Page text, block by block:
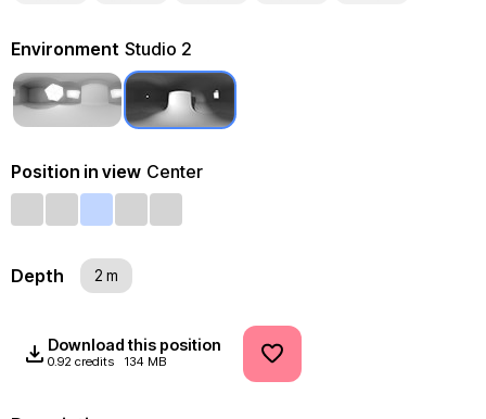
Environment Studio 2
Position in view Center
Depth 2 m
Download this position
0.92 credits 134 MB